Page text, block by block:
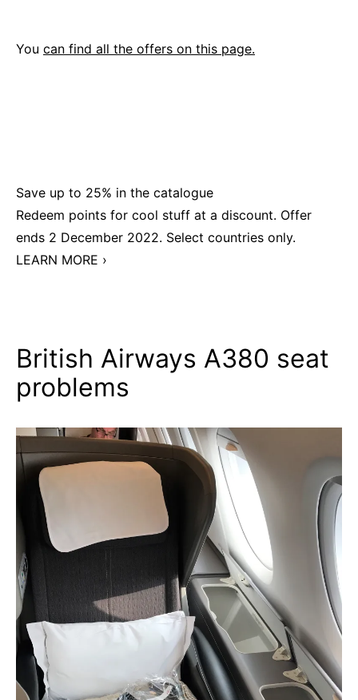
You can find all the offers on this page.
Save up to 25% in the catalogue
Redeem points for cool stuff at a discount. Offer
ends 2 December 2022. Select countries only.
LEARN MORE ›
British Airways A380 seat
problems